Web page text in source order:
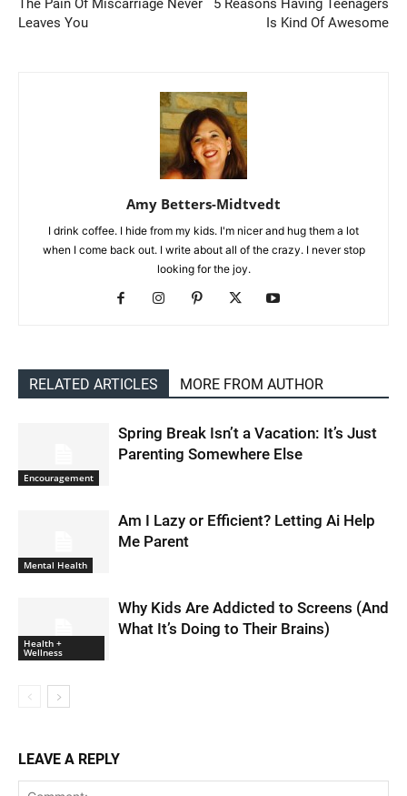
The Pain Of Miscarriage Never
Leaves You
5 Reasons Having Teenagers
Is Kind Of Awesome
Amy Betters-Midtvedt
I drink coffee. I hide from my kids. I'm nicer and hug them a lot
when I come back out. I write about all of the crazy. I never stop
looking for the joy.
RELATED ARTICLES MORE FROM AUTHOR
Encouragement
Spring Break Isn’t a Vacation: It’s Just
Parenting Somewhere Else
Mental Health
Am I Lazy or Efficient? Letting Ai Help
Me Parent
Health +
Wellness
Why Kids Are Addicted to Screens (And
What It’s Doing to Their Brains)
LEAVE A REPLY